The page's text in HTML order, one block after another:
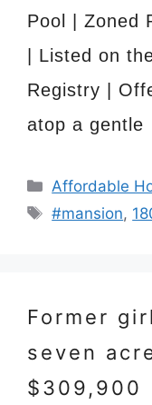
Pool | Zoned
| Listed on
Registry |
atop a
Categories
Affordable
Tags
#mansion,
Former
seven
$309,900